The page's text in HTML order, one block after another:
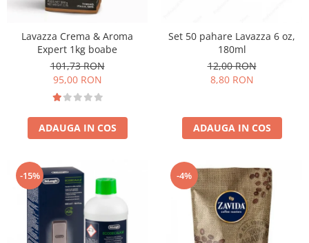
Lavazza Crema & Aroma
Expert 1kg boabe
101,73 RON
95,00 RON
ADAUGA IN COS
Set 50 pahare Lavazza 6 oz,
180ml
12,00 RON
8,80 RON
ADAUGA IN COS
-15% -4%